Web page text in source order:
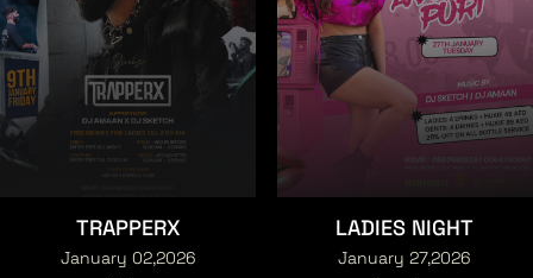
TRAPPERX
January 02,2026
LADIES NIGHT
January 27,2026